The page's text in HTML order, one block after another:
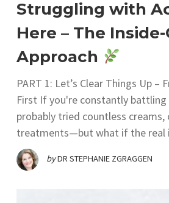
Struggling with
Here – The
Approach
PART 1: Let’s Clear Things Up –
First If you're constantly
probably tried countless creams,
treatments—but what if the real
byDR STEPHANIE ZGRAGGEN